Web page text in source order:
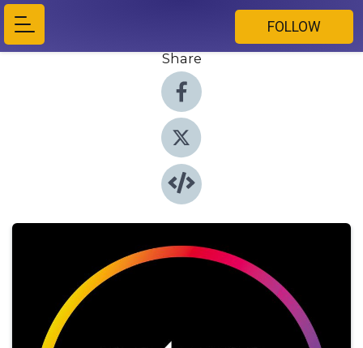
FOLLOW
Share